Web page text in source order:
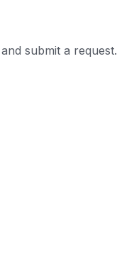
submit a request.